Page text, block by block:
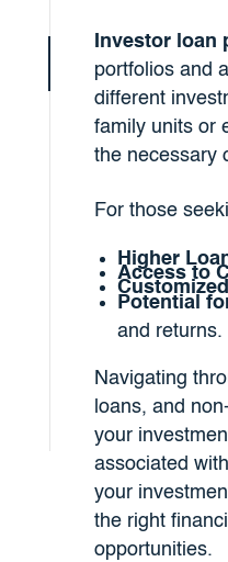
Investor loan
portfolios and
different
family units or
the necessary
For those
Higher
Access to
Potential
and returns.
Navigating
loans, and
your
associated
your
the right
opportunities.